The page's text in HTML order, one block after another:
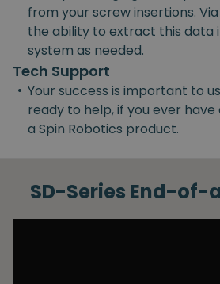
from your screw insertions.
the ability to extract this data
system as needed.
Tech Support
• Your success is important to
ready to help, if you ever
a Spin Robotics product.
SD-Series End-of-